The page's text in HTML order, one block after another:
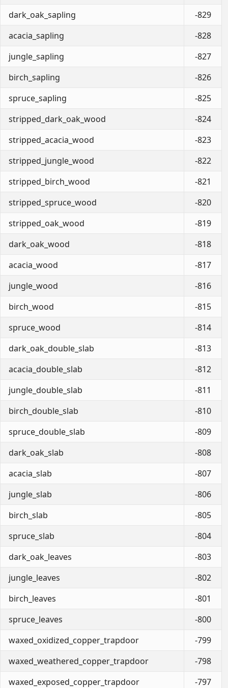
dark_oak_sapling
-829
acacia_sapling
-828
jungle_sapling
-827
birch_sapling
-826
spruce_sapling
-825
stripped_dark_oak_wood
-824
stripped_acacia_wood
-823
stripped_jungle_wood
-822
stripped_birch_wood
-821
stripped_spruce_wood
-820
stripped_oak_wood
-819
dark_oak_wood
-818
acacia_wood
-817
jungle_wood
-816
birch_wood
-815
spruce_wood
-814
dark_oak_double_slab
-813
acacia_double_slab
-812
jungle_double_slab
-811
birch_double_slab
-810
spruce_double_slab
-809
dark_oak_slab
-808
acacia_slab
-807
jungle_slab
-806
birch_slab
-805
spruce_slab
-804
dark_oak_leaves
-803
jungle_leaves
-802
birch_leaves
-801
spruce_leaves
-800
waxed_oxidized_copper_trapdoor
-799
waxed_weathered_copper_trapdoor
-798
waxed_exposed_copper_trapdoor
-797